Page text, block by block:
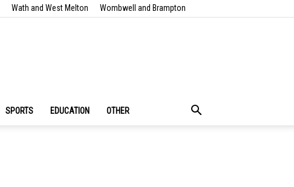
Wath and West Melton Wombwell and Brampton
SPORTS EDUCATION OTHER